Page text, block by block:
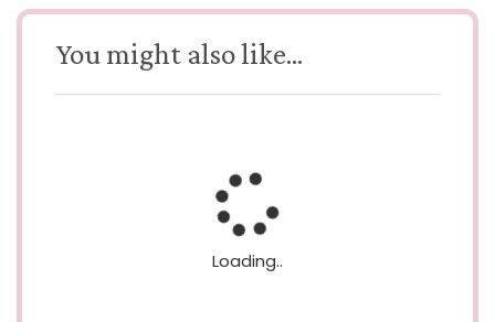
You might also like...
Loading..